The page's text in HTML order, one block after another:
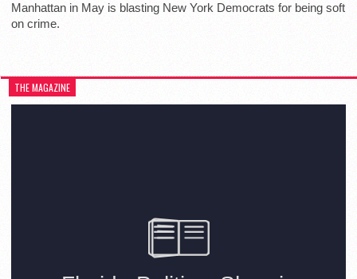
Manhattan in May is blasting New York Democrats for being soft
on crime.
THE MAGAZINE